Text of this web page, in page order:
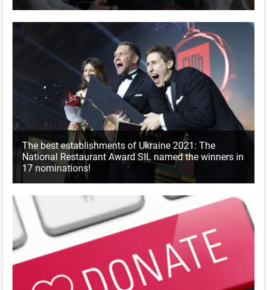
The best establishments of Ukraine 2021: The
National Restaurant Award SIL named the winners in
17 nominations!